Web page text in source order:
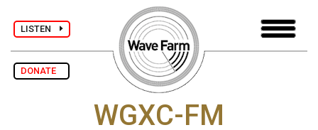
LISTEN
DONATE
WGXC-FM